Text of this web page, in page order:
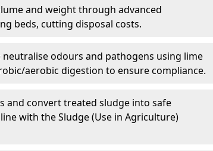
and weight through advanced
beds, cutting disposal costs.
neutralise odours and pathogens using lime
aerobic digestion to ensure compliance.
and convert treated sludge into safe
with the Sludge (Use in Agriculture)